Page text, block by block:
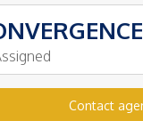
Contact